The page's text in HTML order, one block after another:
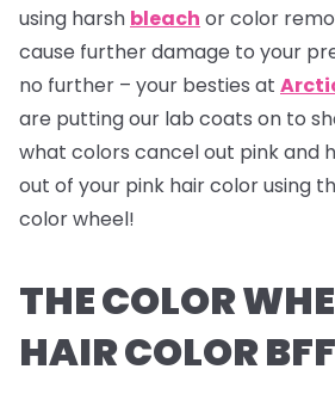
using harsh bleach or color
cause further damage to your
no further – your besties at
are putting our lab coats on to
what colors cancel out pink and
out of your pink hair color using
color wheel!
THE COLOR
HAIR COLOR BFF